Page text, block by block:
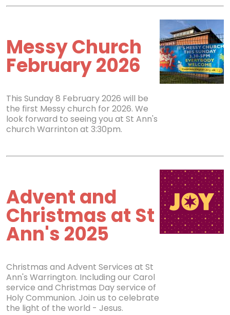
Messy Church
February 2026
This Sunday 8 February 2026 will be
the first Messy church for 2026. We
look forward to seeing you at St Ann's
church Warrinton at 3:30pm.
Advent and
Christmas at St
Ann's 2025
Christmas and Advent Services at St
Ann's Warrington. Including our Carol
service and Christmas Day service of
Holy Communion. Join us to celebrate
the light of the world - Jesus.